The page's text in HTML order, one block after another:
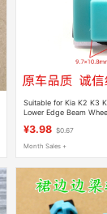
Suitable for Kia K2 K3
Lower Edge Beam
¥3.98 $0.67
Month Sales +